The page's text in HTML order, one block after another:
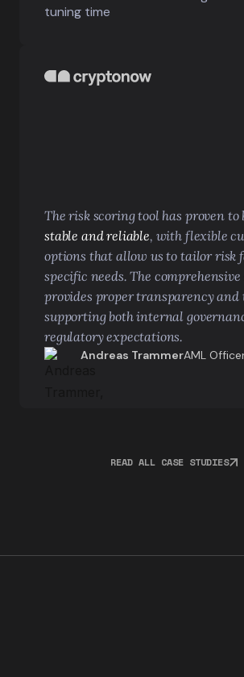
tuning time
The risk scoring tool has proven to
stable and reliable, with flexible
options that allow us to tailor risk
specific needs. The
provides proper transparency
supporting both internal
regulatory expectations.
Andreas TrammerAML
READ ALL CASE STUDIES